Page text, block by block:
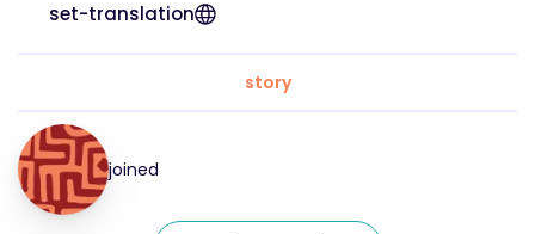
set-translation
story
joined